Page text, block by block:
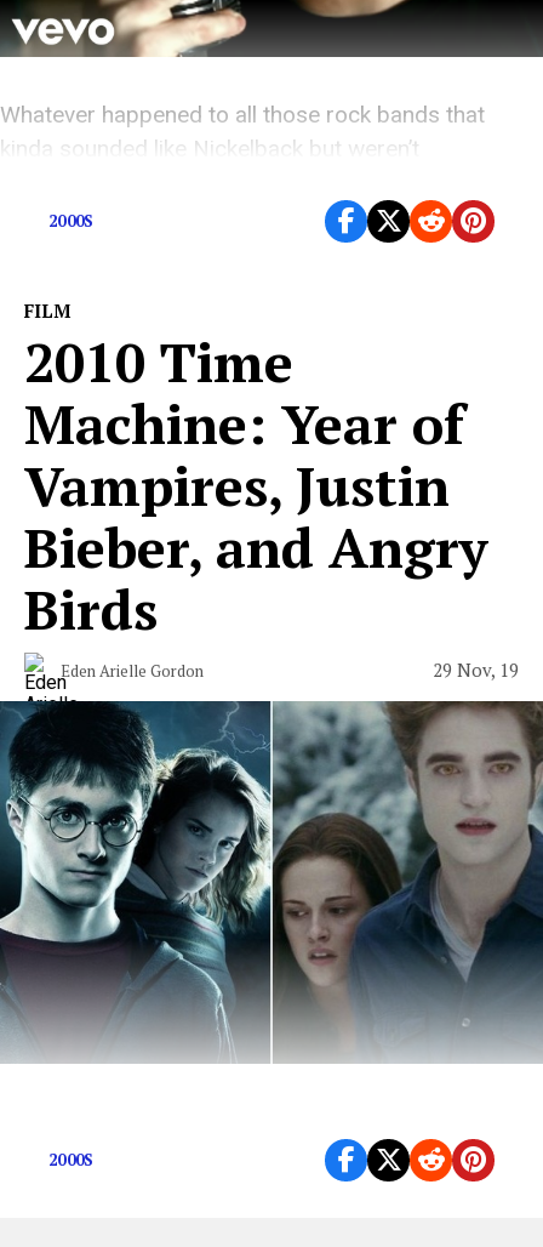
Whatever happened to all those rock bands that
kinda sounded like Nickelback but weren’t
2000S
FILM
2010 Time
Machine: Year of
Vampires, Justin
Bieber, and Angry
Birds
Eden Arielle Gordon 29 Nov, 19
2000S